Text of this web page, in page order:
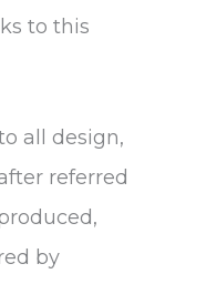
to this
all design,
referred
by